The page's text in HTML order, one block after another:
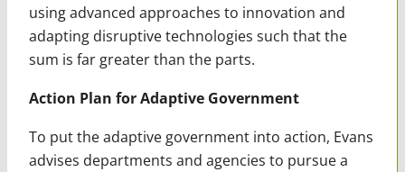
using advanced approaches to innovation and
adapting disruptive technologies such that the
sum is far greater than the parts.
Action Plan for Adaptive Government
To put the adaptive government into action, Evans
advises departments and agencies to pursue a